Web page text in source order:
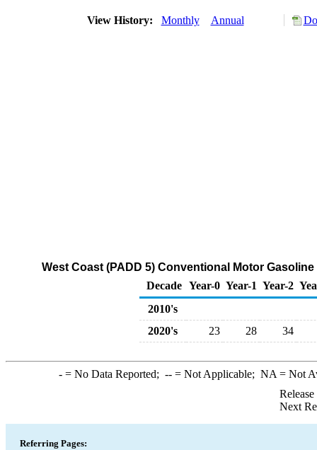
View History: Monthly Annual
West Coast (PADD 5) Conventional Motor
Decade Year-0 Year-1 Year-2
2010's
2020's
23 28 34
-= No Data Reported; --= Not Applicable; NA = Not
Next
Referring Pages: